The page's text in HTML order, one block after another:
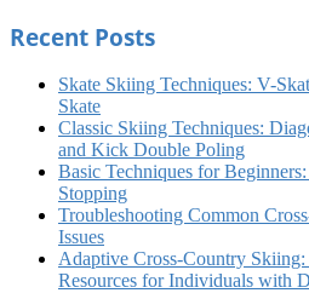
Recent Posts
Skate Skiing Techniques: V-
Skate
Classic Skiing Techniques:
and Kick Double Poling
Basic Techniques for
Stopping
Troubleshooting Common
Issues
Adaptive Cross-Country
Resources for Individuals with